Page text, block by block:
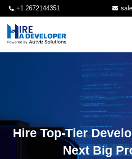
+1 2672144351
Hire Top-Tier
Next Big